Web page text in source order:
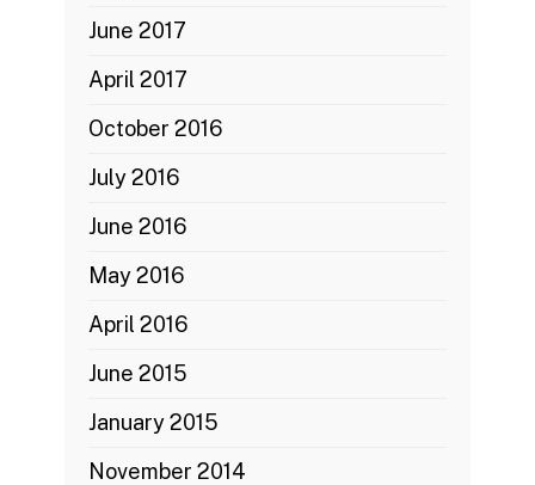
June 2017
April 2017
October 2016
July 2016
June 2016
May 2016
April 2016
June 2015
January 2015
November 2014